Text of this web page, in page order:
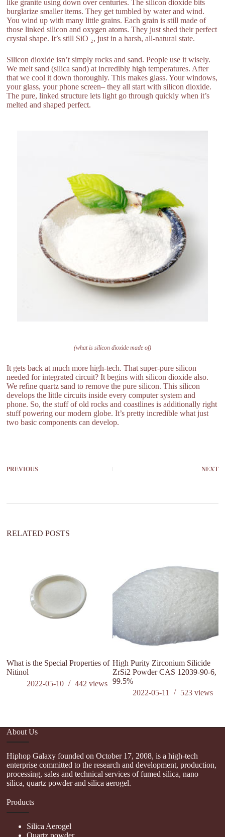
like granite using down over centuries. The silicon dioxide bits
burglarize smaller items. They get tumbled by water and wind.
You wind up with many little grains. Each grain is still made of
those linked silicon and oxygen atoms. They just shed their perfect
crystal shape. It’s still SiO ₂, just in a harsh, all-natural state.
Silicon dioxide isn’t simply rocks and sand. People use it wisely.
We melt sand (silica sand) at incredibly high temperatures. After
that we cool it down thoroughly. This makes glass. Your windows,
your glass, your phone screen– they all start with silicon dioxide.
The pure, linked structure lets light go through quickly when it’s
melted and shaped perfect.
(what is silicon dioxide made of)
It gets back at much more high-tech. That super-pure silicon
needed for integrated circuit? It begins with silicon dioxide also.
We refine quartz sand to remove the pure silicon. This silicon
develops the little circuits inside every computer system and
phone. So, the stuff of old rocks and coastlines is additionally right
stuff powering our modern globe. It’s pretty incredible what just
two basic components can develop.
PREVIOUS NEXT
RELATED POSTS
What is the Special Properties of
Nitinol
2022-05-10
442views
High Purity Zirconium Silicide
ZrSi2 Powder CAS 12039-90-6,
99.5%
2022-05-11
523 views
About Us
Hiphop Galaxy founded on October 17, 2008, is a high-tech
enterprise committed to the research and development, production,
processing, sales and technical services of fumed silica, nano
silica, quartz powder and silica aerogel.
Products
Silica Aerogel
Quartz powder